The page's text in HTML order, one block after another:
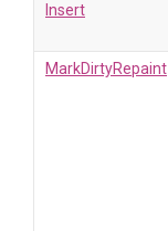
Insert
MarkDirtyRepaint